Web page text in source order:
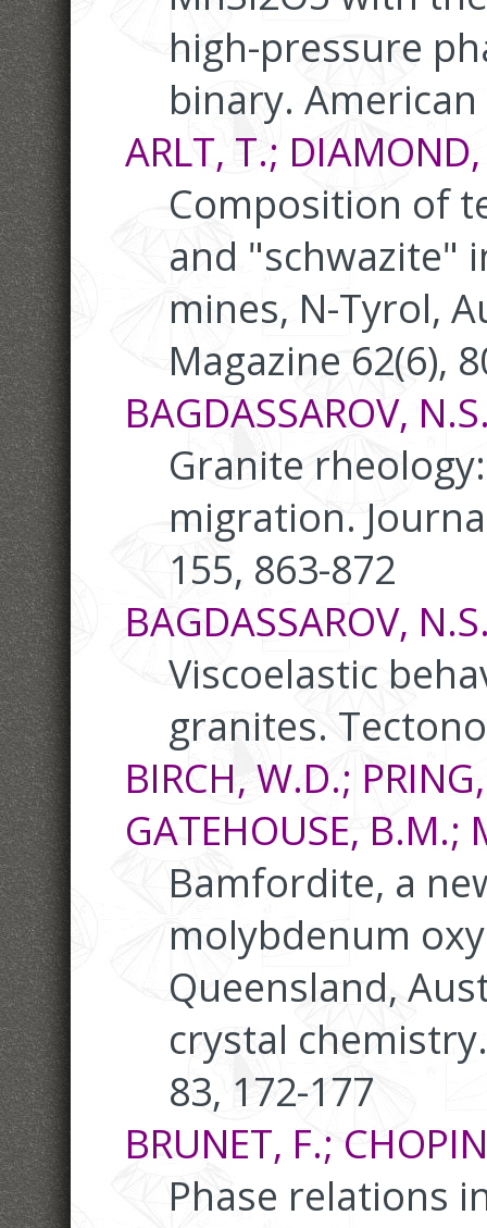
high-pressure
binary.
ARLT, T.;
Composition of
and "schwazite"
mines, N-Tyrol,
Magazine 62(6),
BAGDASSAROV,
Granite
migration.
155, 863-872
BAGDASSAROV,
Viscoelastic
granites.
BIRCH, W.D.;
GATEHOUSE, B.M.;
Bamfordite, a
molybdenum
Queensland,
crystal
83, 172-177
BRUNET, F.;
Phase relations